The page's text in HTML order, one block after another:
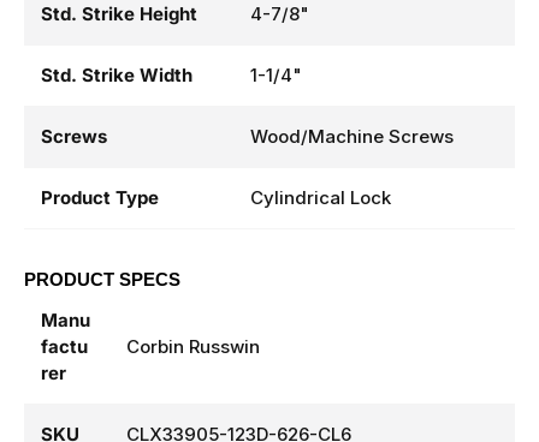
Std. Strike Height 4-7/8"
Std. Strike Width 1-1/4"
Screws Wood/Machine Screws
Product Type Cylindrical Lock
PRODUCT SPECS
Manu
factu
rer
Corbin Russwin
SKU CLX33905-123D-626-CL6